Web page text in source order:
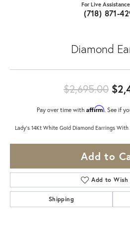
For Live
(718) 871-
Diamond
$2,695.00
Pay over time with Affirm. See if
Lady's 14Kt White Gold Diamond Earrings
Add to
Add to Wish
Shipping